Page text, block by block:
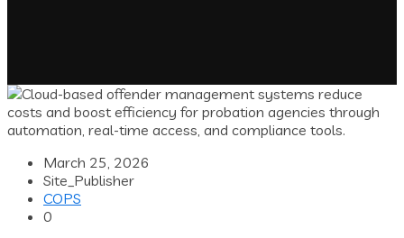
March 25, 2026
Site_Publisher
COPS
0